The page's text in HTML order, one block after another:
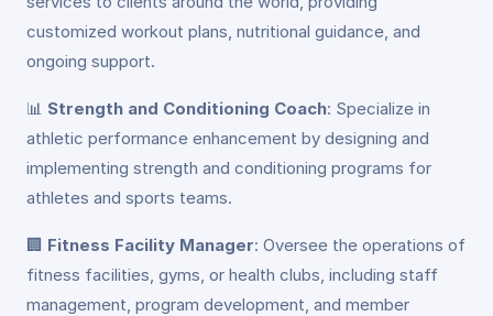
customized workout plans, nutritional guidance, and
ongoing support.
📊 Strength and Conditioning Coach: Specialize in
athletic performance enhancement by designing and
implementing strength and conditioning programs for
athletes and sports teams.
🏢 Fitness Facility Manager: Oversee the operations of
fitness facilities, gyms, or health clubs, including staff
management, program development, and member